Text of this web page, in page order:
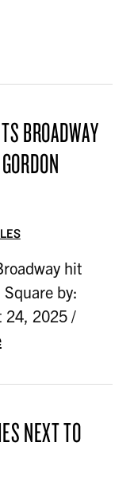
BROADWAY
hit
Square by:
24, 2025 /
NEXT TO